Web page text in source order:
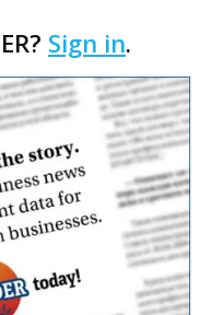
is weeks away
Sign in.